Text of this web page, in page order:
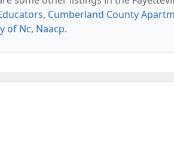
, Cumberland County
of Nc, Naacp.